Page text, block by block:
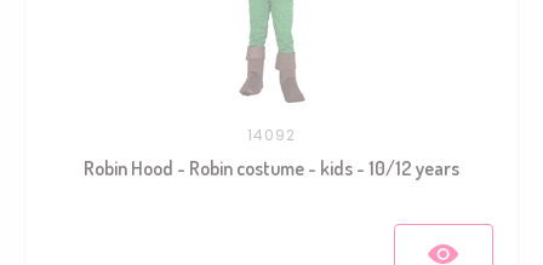
14092
Robin Hood - Robin costume - kids - 10/12 years